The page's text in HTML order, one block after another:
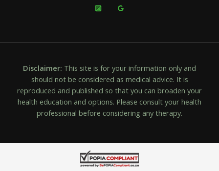
Disclaimer: This site is for your information only and
should not be considered as medical advice. It is
reproduced and published so that you can broaden your
health education and options. Please consult your health
professional before considering any therapy.